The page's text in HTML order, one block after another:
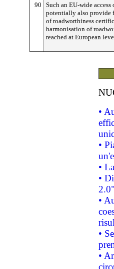
90
Such an EU-wide
potentially also provide
of roadworthiness
harmonisation of
reached at European
•
•
•
•
2.0"
•
•
•